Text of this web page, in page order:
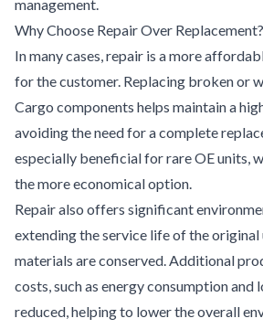
management.
Why Choose Repair Over Replacement?
In many cases, repair is a more
for the customer. Replacing broken or
Cargo components helps maintain a
avoiding the need for a complete
especially beneficial for rare OE units,
the more economical option.
Repair also offers significant
extending the service life of the original
materials are conserved. Additional
costs, such as energy consumption and
reduced, helping to lower the overall